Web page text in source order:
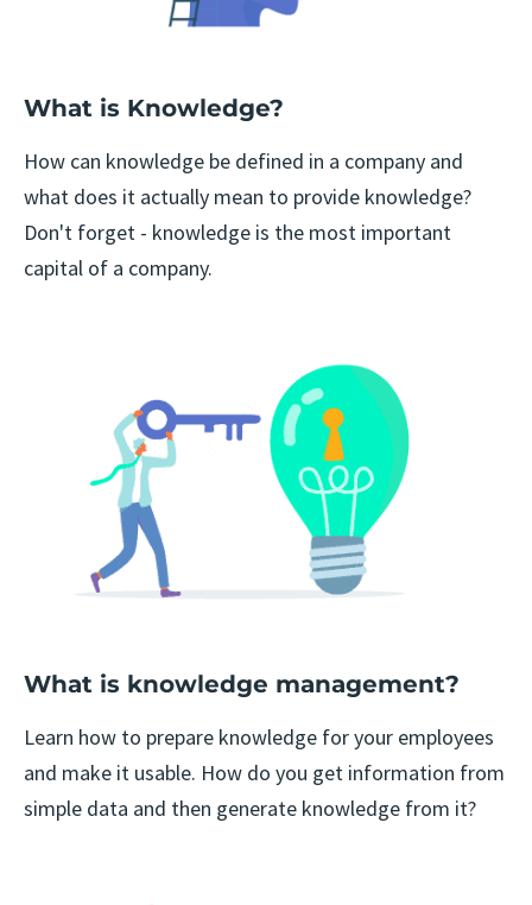
What is Knowledge?
How can knowledge be defined in a company and
what does it actually mean to provide knowledge?
Don't forget - knowledge is the most important
capital of a company.
What is knowledge management?
Learn how to prepare knowledge for your employees
and make it usable. How do you get information from
simple data and then generate knowledge from it?